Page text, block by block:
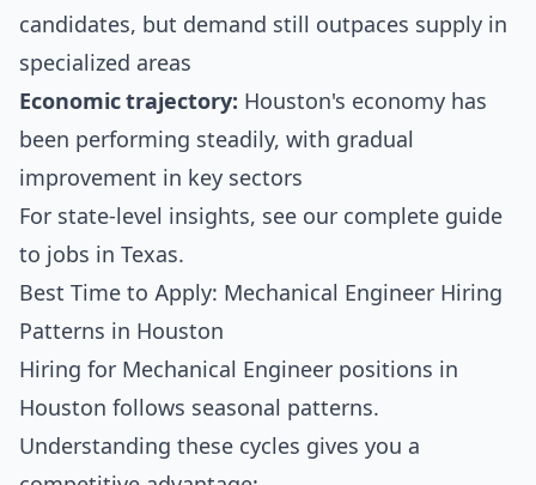
candidates, but demand still outpaces supply in
specialized areas
Economic trajectory: Houston's economy has
been performing steadily, with gradual
improvement in key sectors
For state-level insights, see our complete guide
to jobs in Texas.
Best Time to Apply: Mechanical Engineer Hiring
Patterns in Houston
Hiring for Mechanical Engineer positions in
Houston follows seasonal patterns.
Understanding these cycles gives you a